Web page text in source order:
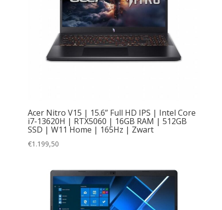
Acer Nitro V15 | 15.6” Full HD IPS | Intel Core
i7-13620H | RTX5060 | 16GB RAM | 512GB
SSD | W11 Home | 165Hz | Zwart
€1.199,50